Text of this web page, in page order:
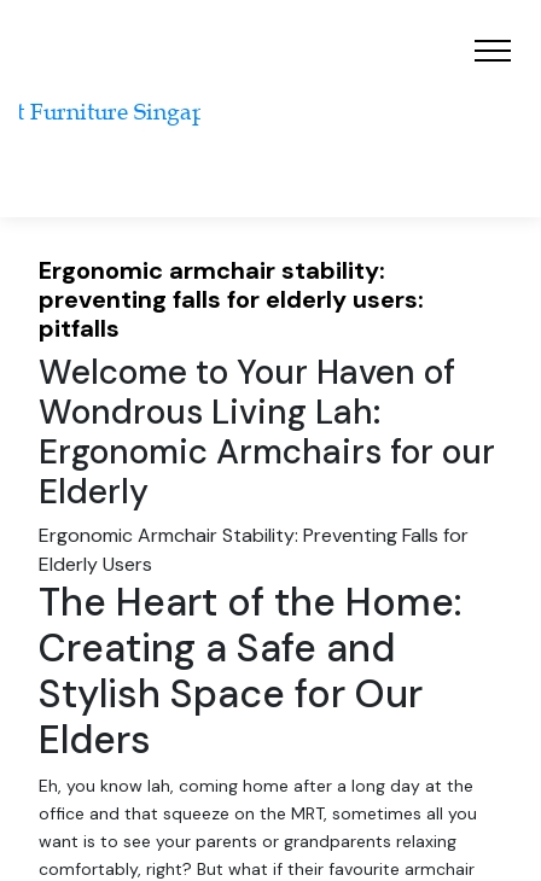
Ergonomic armchair stability:
preventing falls for elderly users:
pitfalls
Welcome to Your Haven of
Wondrous Living Lah:
Ergonomic Armchairs for our
Elderly
Ergonomic Armchair Stability: Preventing Falls for
Elderly Users
The Heart of the Home:
Creating a Safe and
Stylish Space for Our
Elders
Eh, you know lah, coming home after a long day at the
office and that squeeze on the MRT, sometimes all you
want is to see your parents or grandparents relaxing
comfortably, right? But what if their favourite armchair